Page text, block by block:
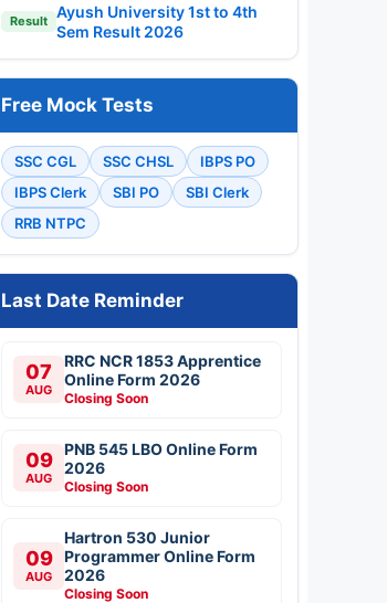
Result
Ayush University 1st to 4th
Sem Result 2026
Free Mock Tests
SSC CGL SSC CHSL
IBPS PO
IBPS Clerk
SBI PO
SBI Clerk
RRB NTPC
Last Date Reminder
07
AUG
RRC NCR 1853 Apprentice
Online Form 2026
Closing Soon
09
AUG
PNB 545 LBO Online Form
2026
Closing Soon
09
AUG
Hartron 530 Junior
Programmer Online Form
2026
Closing Soon